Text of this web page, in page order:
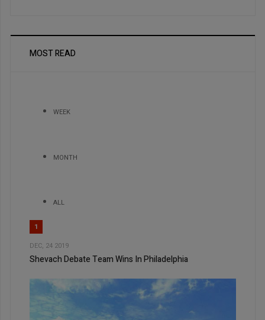
MOST READ
WEEK
MONTH
ALL
1
DEC, 24 2019
Shevach Debate Team Wins In Philadelphia